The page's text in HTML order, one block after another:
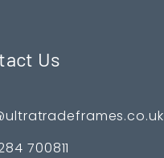
Us
700811